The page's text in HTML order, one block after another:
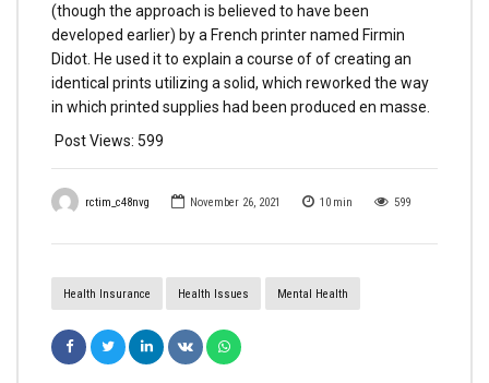
rctim_c48nvg November 26, 2021 10 min 599
Health Insurance Health Issues Mental Health
(though the approach is believed to have been
developed earlier) by a French printer named Firmin
Didot. He used it to explain a course of of creating an
identical prints utilizing a solid, which reworked the way
in which printed supplies had been produced en masse.
Post Views: 599